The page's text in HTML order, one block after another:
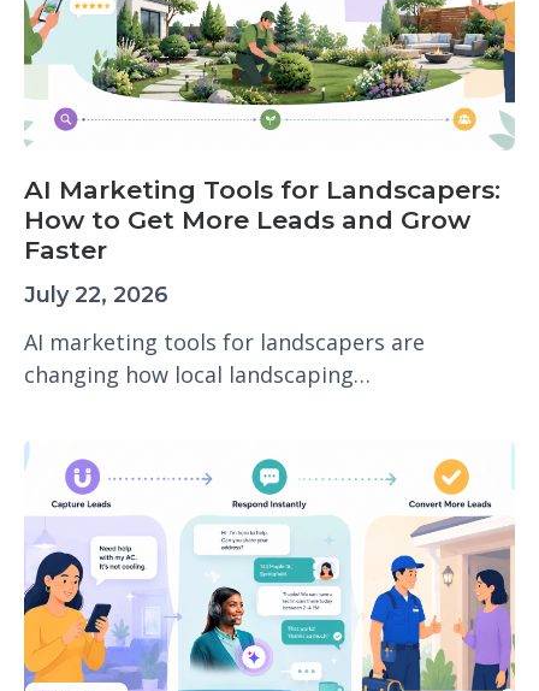
AI Marketing Tools for Landscapers:
How to Get More Leads and Grow
Faster
July 22, 2026
AI marketing tools for landscapers are
changing how local landscaping…